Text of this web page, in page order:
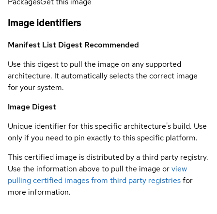
Image identifiers
Manifest List Digest Recommended
Use this digest to pull the image on any supported
architecture. It automatically selects the correct image
for your system.
Image Digest
Unique identifier for this specific architecture's build. Use
only if you need to pin exactly to this specific platform.
This certified image is distributed by a third party registry.
Use the information above to pull the image orview
pulling certified images from third party registriesfor
more information.